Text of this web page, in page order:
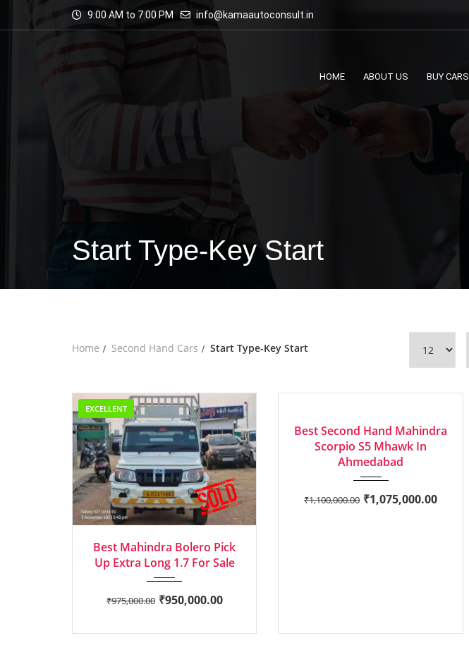
9:00 AM to 7:00 PM info@kamaautoconsult.in
HOME ABOUT US BUY CARS
Start Type-Key Start
Home Second Hand Cars Start Type-Key Start
EXCELLENT
2022 Manua...
Best Mahindra Bolero Pick
Up Extra Long 1.7 For Sale
₹975,000.00 ₹950,000.00
Best Second Hand Mahindra
Scorpio S5 Mhawk In
Ahmedabad
₹1,100,000.00 ₹1,075,000.00